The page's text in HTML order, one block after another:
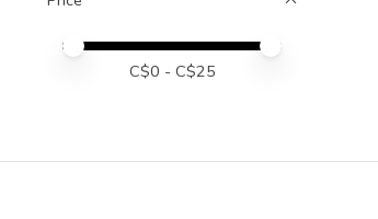
Price minimum value
Price maximum value
C$0 - C$25